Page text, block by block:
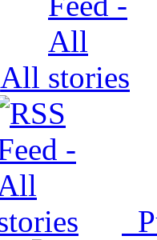
All